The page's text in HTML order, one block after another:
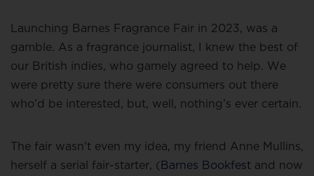
Launching Barnes Fragrance Fair in 2023, was a
gamble. As a fragrance journalist, I knew the best of
our British indies, who gamely agreed to help. We
were pretty sure there were consumers out there
who’d be interested, but, well, nothing’s ever certain.
The fair wasn’t even my idea, my friend Anne Mullins,
herself a serial fair-starter, ( Barnes Bookfest and now